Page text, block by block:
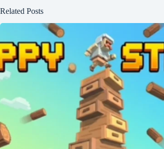
Related Posts